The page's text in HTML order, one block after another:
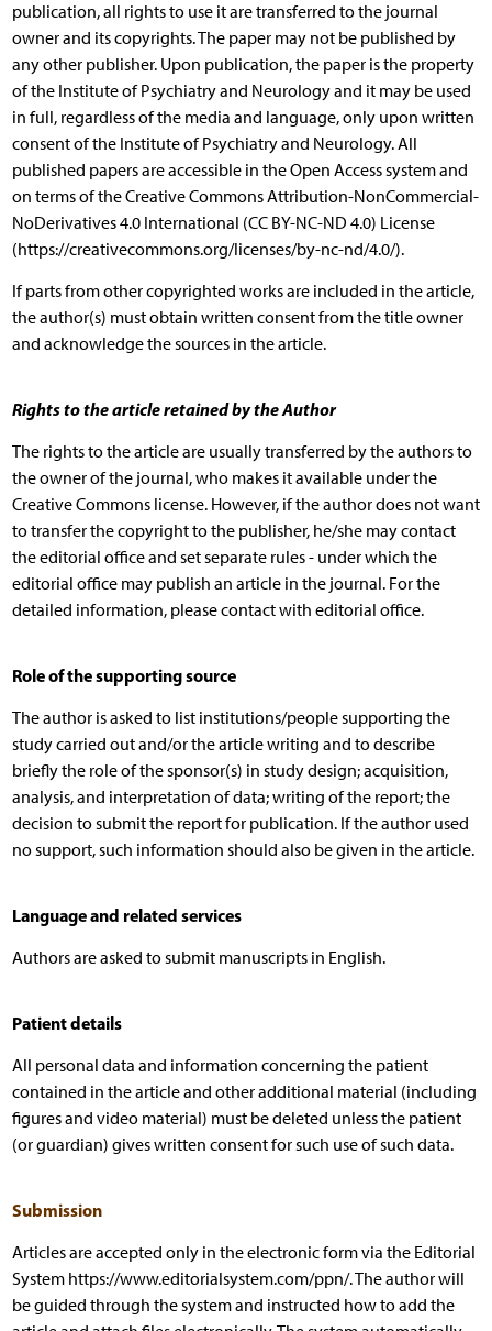
publication, all rights to use it are transferred to the journal
owner and its copyrights. The paper may not be published by
any other publisher. Upon publication, the paper is the property
of the Institute of Psychiatry and Neurology and it may be used
in full, regardless of the media and language, only upon written
consent of the Institute of Psychiatry and Neurology. All
published papers are accessible in the Open Access system and
on terms of the Creative Commons Attribution-NonCommercial-
NoDerivatives 4.0 International (CC BY-NC-ND 4.0) License
(https://creativecommons.org/licenses/by-nc-nd/4.0/).
If parts from other copyrighted works are included in the article,
the author(s) must obtain written consent from the title owner
and acknowledge the sources in the article.
Rights to the article retained by the Author
The rights to the article are usually transferred by the authors to
the owner of the journal, who makes it available under the
Creative Commons license. However, if the author does not want
to transfer the copyright to the publisher, he/she may contact
the editorial office and set separate rules - under which the
editorial office may publish an article in the journal. For the
detailed information, please contact with editorial office.
Role of the supporting source
The author is asked to list institutions/people supporting the
study carried out and/or the article writing and to describe
briefly the role of the sponsor(s) in study design; acquisition,
analysis, and interpretation of data; writing of the report; the
decision to submit the report for publication. If the author used
no support, such information should also be given in the article.
Language and related services
Authors are asked to submit manuscripts in English.
Patient details
All personal data and information concerning the patient
contained in the article and other additional material (including
figures and video material) must be deleted unless the patient
(or guardian) gives written consent for such use of such data.
Submission
Articles are accepted only in the electronic form via the Editorial
System https://www.editorialsystem.com/ppn/. The author will
be guided through the system and instructed how to add the